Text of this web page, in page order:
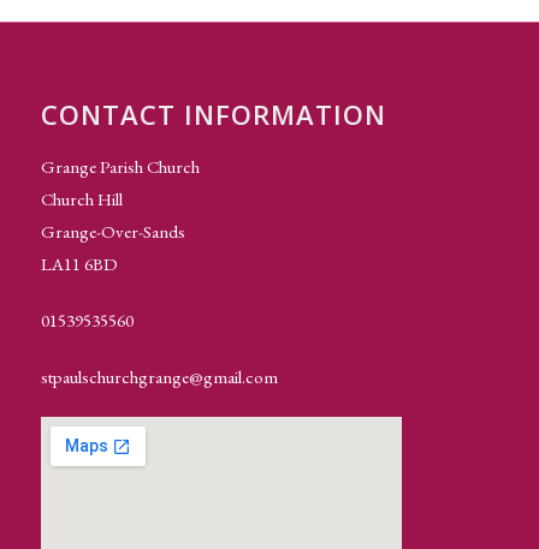
CONTACT INFORMATION
Grange Parish Church
Church Hill
Grange-Over-Sands
LA11 6BD
01539535560
stpaulschurchgrange@gmail.com